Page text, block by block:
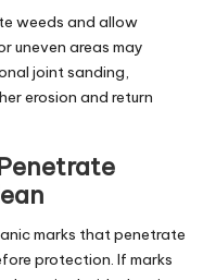
weeds and allow
uneven areas may
joint sanding,
erosion and return
marks that penetrate
protection. If marks